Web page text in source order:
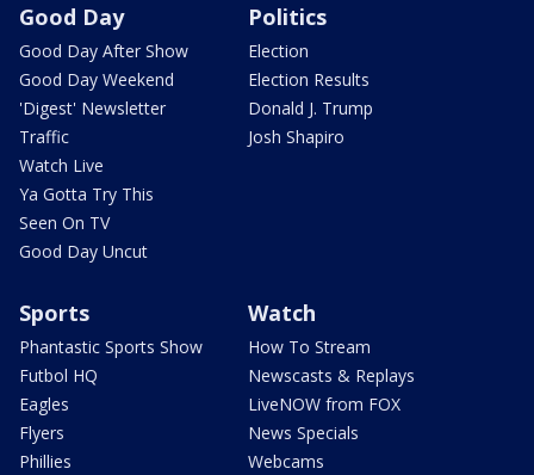
Good Day
Good Day After Show
Good Day Weekend
'Digest' Newsletter
Traffic
Watch Live
Ya Gotta Try This
Seen On TV
Good Day Uncut
Politics
Election
Election Results
Donald J. Trump
Josh Shapiro
Sports
Phantastic Sports Show
Futbol HQ
Eagles
Flyers
Phillies
Watch
How To Stream
Newscasts & Replays
LiveNOW from FOX
News Specials
Webcams